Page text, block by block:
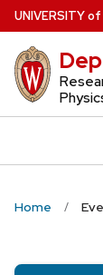
Skip
to
main
content
UNIVERSITYof
Home